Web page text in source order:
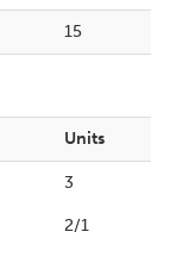
15
Units
3
2/1